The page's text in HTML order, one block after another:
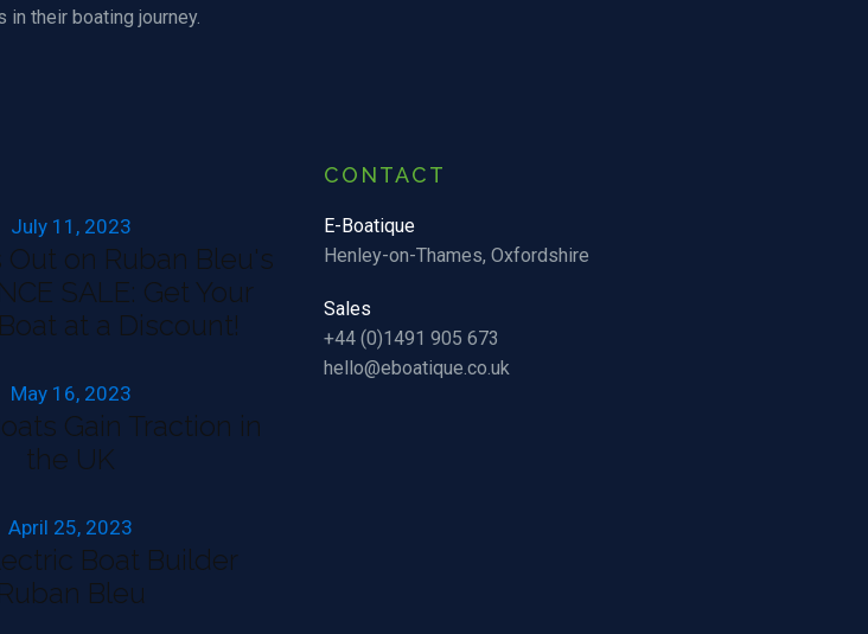
in their boating journey.
July 11, 2023
Out on Ruban Bleu's
SALE: Get Your
at a Discount!
May 16, 2023
Gain Traction in
the UK
April 25, 2023
Boat Builder
Ruban Bleu
CONTACT
E-Boatique
Henley-on-Thames, Oxfordshire
Sales
+44 (0)1491 905 673
hello@eboatique.co.uk